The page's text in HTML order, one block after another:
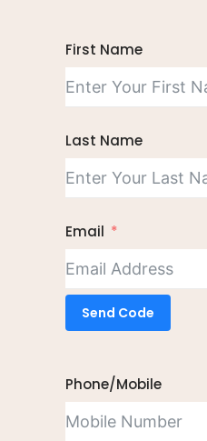
First Name
Last Name
Email
Send Code
Phone/Mobile